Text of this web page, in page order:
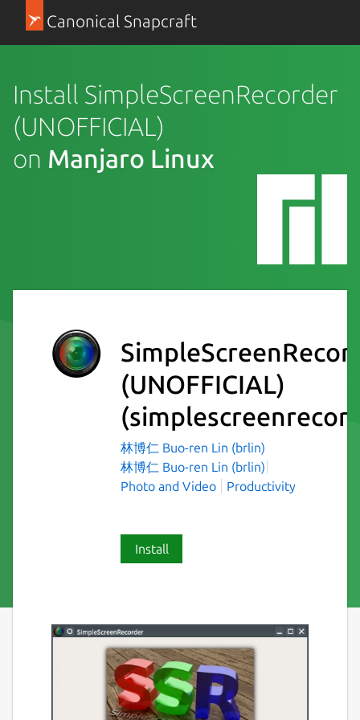
Canonical Snapcraft
Install SimpleScreenRecorder
(UNOFFICIAL)
on Manjaro Linux
(UNOFFICIAL)
林博仁 Buo-ren Lin (brlin)
林博仁 Buo-ren Lin (brlin)
Photo and Video
Productivity
Install